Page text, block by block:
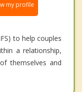
my profile
to help couples
a relationship,
themselves and